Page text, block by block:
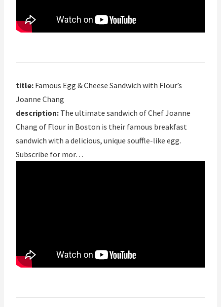
title: Famous Egg & Cheese Sandwich with Flour’s
Joanne Chang
description: The ultimate sandwich of Chef Joanne
Chang of Flour in Boston is their famous breakfast
sandwich with a delicious, unique souffle-like egg.
Subscribe for mor…